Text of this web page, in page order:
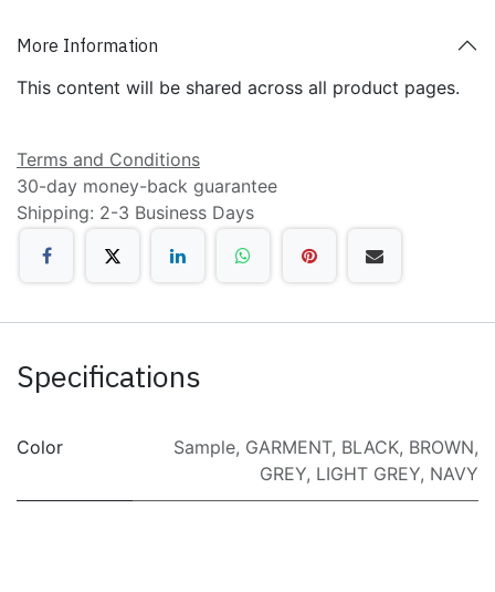
More Information
This content will be shared across all product pages.
Terms and Conditions
30-day money-back guarantee
Shipping: 2-3 Business Days
Specifications
Color Sample, GARMENT, BLACK, BROWN,
GREY, LIGHT GREY, NAVY